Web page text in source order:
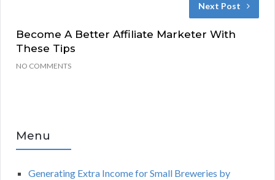
Next Post
Become A Better Affiliate Marketer With
These Tips
NO COMMENTS
Menu
Generating Extra Income for Small Breweries by